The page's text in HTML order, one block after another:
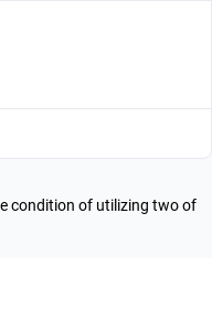
condition of utilizing two of